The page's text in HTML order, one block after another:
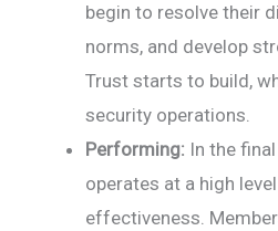
begin to resolve their
norms, and develop
Trust starts to build,
security operations.
Performing: In the
operates at a high
effectiveness.